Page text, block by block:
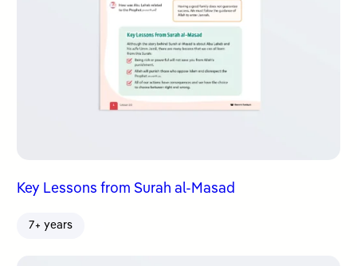
Key Lessons from Surah al-Masad
7+ years